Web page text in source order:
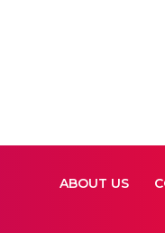
ABOUT US
ABOUT US